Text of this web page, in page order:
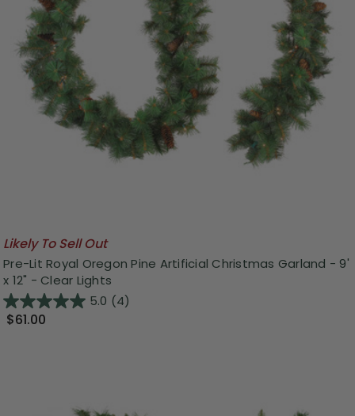
Likely To Sell Out
Pre-Lit Royal Oregon Pine Artificial Christmas Garland - 9'
x 12" - Clear Lights
5.0 (4)
$61.00